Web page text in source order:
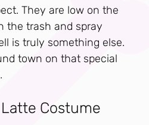
They are low on the
the trash and spray
is truly something else.
town on that special
Costume